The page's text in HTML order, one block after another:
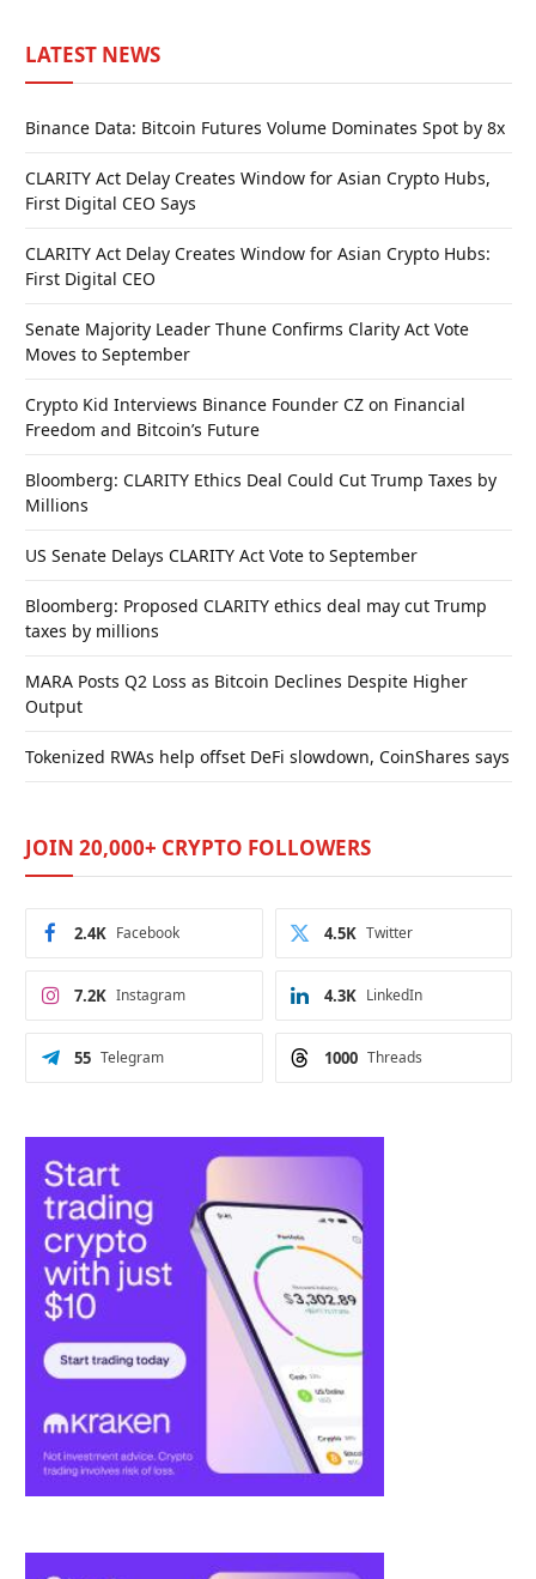
LATEST NEWS
Binance Data: Bitcoin Futures Volume Dominates Spot by 8x
CLARITY Act Delay Creates Window for Asian Crypto Hubs,
First Digital CEO Says
CLARITY Act Delay Creates Window for Asian Crypto Hubs:
First Digital CEO
Senate Majority Leader Thune Confirms Clarity Act Vote
Moves to September
Crypto Kid Interviews Binance Founder CZ on Financial
Freedom and Bitcoin’s Future
Bloomberg: CLARITY Ethics Deal Could Cut Trump Taxes by
Millions
US Senate Delays CLARITY Act Vote to September
Bloomberg: Proposed CLARITY ethics deal may cut Trump
taxes by millions
MARA Posts Q2 Loss as Bitcoin Declines Despite Higher
Output
Tokenized RWAs help offset DeFi slowdown, CoinShares says
JOIN 20,000+ CRYPTO FOLLOWERS
Facebook
2.4K Twitter
4.5K
Instagram
7.2K LinkedIn
4.3K
Telegram
55 Threads
1000